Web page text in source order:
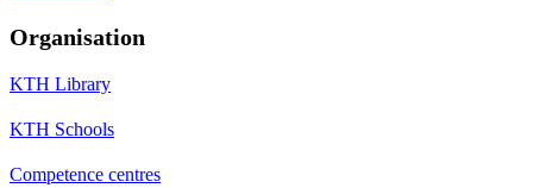
Organisation
KTH Library
KTH Schools
Competence centres